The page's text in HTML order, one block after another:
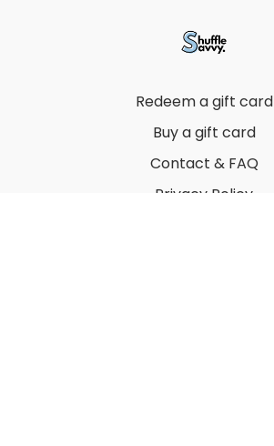
Redeem a gift card
Buy a gift card
Contact & FAQ
Privacy Policy